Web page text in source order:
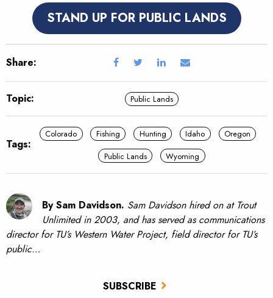
SUBSCRIBE
STAND UP FOR PUBLIC LANDS
Share:
Topic: Public Lands
Tags:
Colorado Fishing Hunting Idaho
Oregon
Public Lands
Wyoming
By Sam Davidson. Sam Davidson hired on at Trout
Unlimited in 2003, and has served as communications
director for TU’s Western Water Project, field director for TU’s
public…